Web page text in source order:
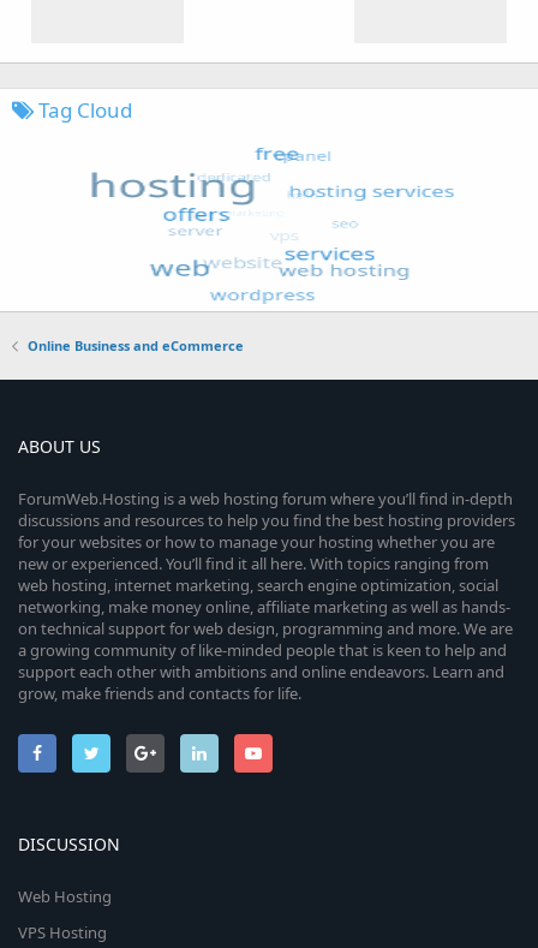
Tag Cloud
Online Business and eCommerce
ABOUT US
ForumWeb.Hosting is a web hosting forum where you’ll find in-depth
discussions and resources to help you find the best hosting providers
for your websites or how to manage your hosting whether you are
new or experienced. You’ll find it all here. With topics ranging from
web hosting, internet marketing, search engine optimization, social
networking, make money online, affiliate marketing as well as hands-
on technical support for web design, programming and more. We are
a growing community of like-minded people that is keen to help and
support each other with ambitions and online endeavors. Learn and
grow, make friends and contacts for life.
DISCUSSION
Web Hosting
VPS Hosting